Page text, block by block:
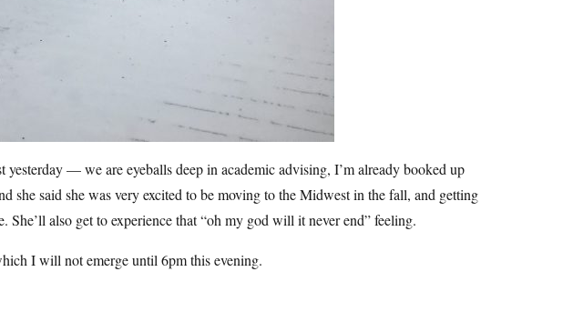
— we are eyeballs deep in academic advising, I’m already booked up
she said she was very excited to be moving to the Midwest in the fall, and getting
She’ll also get to experience that “oh my god will it never end” feeling.
I will not emerge until 6pm this evening.